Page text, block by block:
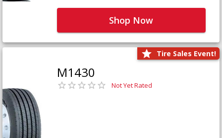
Shop Now
Tire Sales Event!
M1430
Not Yet Rated